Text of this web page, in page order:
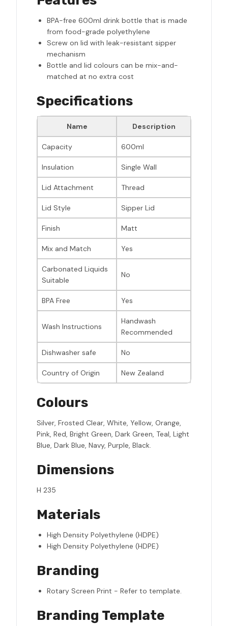
BPA-free 600ml drink bottle that is made
from food-grade polyethylene
Screw on lid with leak-resistant sipper
mechanism
Bottle and lid colours can be mix-and-
matched at no extra cost
Specifications
Name Description
Capacity 600ml
Insulation Single Wall
Lid Attachment Thread
Lid Style Sipper Lid
Finish Matt
Mix and Match Yes
Carbonated Liquids
Suitable
No
BPA Free Yes
Wash Instructions
Handwash
Recommended
Dishwasher safe No
Country of Origin New Zealand
Colours
Silver, Frosted Clear, White, Yellow, Orange,
Pink, Red, Bright Green, Dark Green, Teal, Light
Blue, Dark Blue, Navy, Purple, Black.
Dimensions
H 235
Materials
High Density Polyethylene (HDPE)
High Density Polyethylene (HDPE)
Branding
Rotary Screen Print - Refer to template.
Branding Template